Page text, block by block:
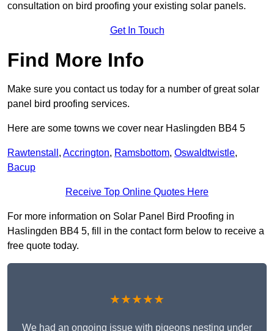
consultation on bird proofing your existing solar panels.
Get In Touch
Find More Info
Make sure you contact us today for a number of great solar
panel bird proofing services.
Here are some towns we cover near Haslingden BB4 5
Rawtenstall , Accrington, Ramsbottom, Oswaldtwistle,
Bacup
Receive Top Online Quotes Here
For more information on Solar Panel Bird Proofing in
Haslingden BB4 5, fill in the contact form below to receive a
free quote today.
★★★★★
We had an ongoing issue with pigeons nesting under